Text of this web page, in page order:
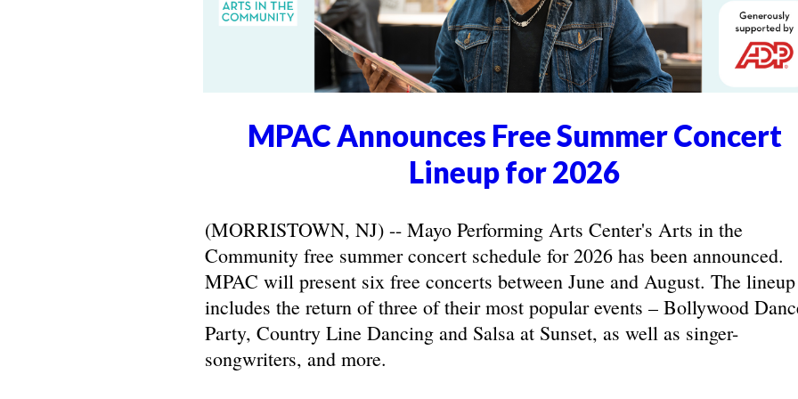
MPAC Announces Free Summer Concert
Lineup for 2026
(MORRISTOWN, NJ) -- Mayo Performing Arts Center's Arts in the
Community free summer concert schedule for 2026 has been announced.
MPAC will present six free concerts between June and August. The lineup
includes the return of three of their most popular events – Bollywood
Party, Country Line Dancing and Salsa at Sunset, as well as singer-
songwriters, and more.